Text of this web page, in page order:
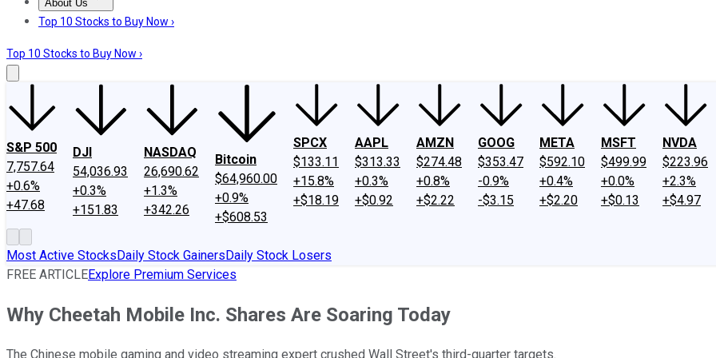
About Us
About UsContact UsInvesting Philosophy
Top 10 Stocks to Buy Now ›
Top 10 Stocks to Buy Now ›
S&P 500
7,757.64
+0.6%
+47.68
DJI
54,036.93
+0.3%
+151.83
NASDAQ
26,690.62
+1.3%
+342.26
Bitcoin
$64,960.00
+0.9%
+$608.53
SPCX
$133.11
+15.8%
+$18.19
AAPL
$313.33
+0.3%
+$0.92
AMZN
$274.48
+0.8%
+$2.22
GOOG
$353.47
-0.9%
-$3.15
META
$592.10
+0.4%
+$2.20
MSFT
$499.99
+0.0%
+$0.13
NVDA
$223.96
+2.3%
+$4.97
Most Active StocksDaily Stock GainersDaily Stock Losers
FREE ARTICLEExplore Premium Services
Why Cheetah Mobile Inc. Shares Are Soaring Today
The Chinese mobile gaming and video streaming expert crushed Wall Street's third-quarter targets.